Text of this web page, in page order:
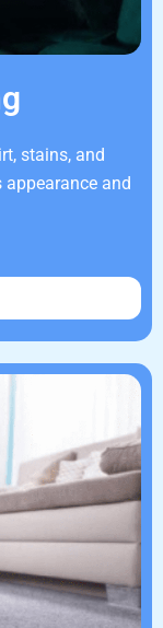
stains, and
and